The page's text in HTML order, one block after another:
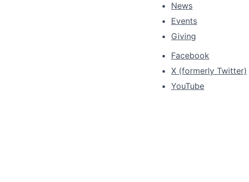
News
Events
Giving
Facebook
X (formerly Twitter)
YouTube